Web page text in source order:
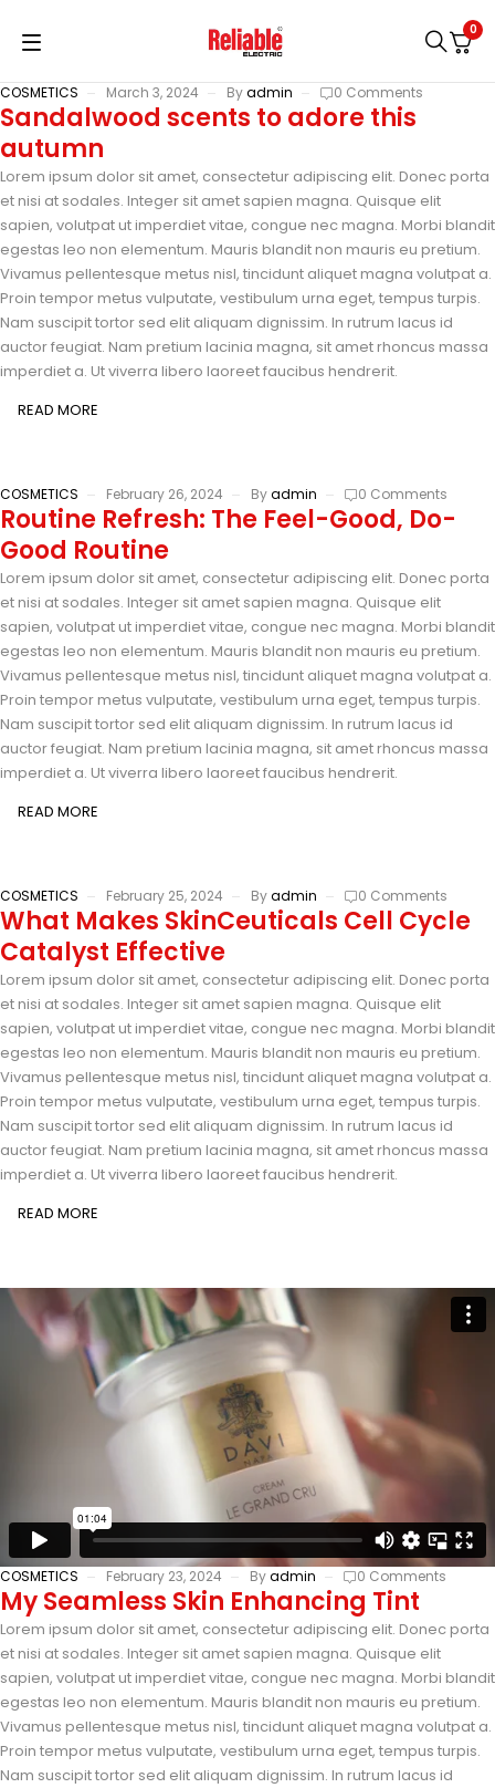
0
COSMETICS March 3, 2024 Byadmin 0 Comments
Sandalwood scents to adore this
autumn
Lorem ipsum dolor sit amet, consectetur adipiscing elit. Donec porta
et nisi at sodales. Integer sit amet sapien magna. Quisque elit
sapien, volutpat ut imperdiet vitae, congue nec magna. Morbi blandit
egestas leo non elementum. Mauris blandit non mauris eu pretium.
Vivamus pellentesque metus nisl, tincidunt aliquet magna volutpat a.
Proin tempor metus vulputate, vestibulum urna eget, tempus turpis.
Nam suscipit tortor sed elit aliquam dignissim. In rutrum lacus id
auctor feugiat. Nam pretium lacinia magna, sit amet rhoncus massa
imperdiet a. Ut viverra libero laoreet faucibus hendrerit.
READ MORE
COSMETICS February 26, 2024 Byadmin 0 Comments
Routine Refresh: The Feel-Good, Do-
Good Routine
Lorem ipsum dolor sit amet, consectetur adipiscing elit. Donec porta
et nisi at sodales. Integer sit amet sapien magna. Quisque elit
sapien, volutpat ut imperdiet vitae, congue nec magna. Morbi blandit
egestas leo non elementum. Mauris blandit non mauris eu pretium.
Vivamus pellentesque metus nisl, tincidunt aliquet magna volutpat a.
Proin tempor metus vulputate, vestibulum urna eget, tempus turpis.
Nam suscipit tortor sed elit aliquam dignissim. In rutrum lacus id
auctor feugiat. Nam pretium lacinia magna, sit amet rhoncus massa
imperdiet a. Ut viverra libero laoreet faucibus hendrerit.
READ MORE
COSMETICS February 25, 2024 Byadmin 0 Comments
What Makes SkinCeuticals Cell Cycle
Catalyst Effective
Lorem ipsum dolor sit amet, consectetur adipiscing elit. Donec porta
et nisi at sodales. Integer sit amet sapien magna. Quisque elit
sapien, volutpat ut imperdiet vitae, congue nec magna. Morbi blandit
egestas leo non elementum. Mauris blandit non mauris eu pretium.
Vivamus pellentesque metus nisl, tincidunt aliquet magna volutpat a.
Proin tempor metus vulputate, vestibulum urna eget, tempus turpis.
Nam suscipit tortor sed elit aliquam dignissim. In rutrum lacus id
auctor feugiat. Nam pretium lacinia magna, sit amet rhoncus massa
imperdiet a. Ut viverra libero laoreet faucibus hendrerit.
READ MORE
COSMETICS February 23, 2024 Byadmin 0 Comments
My Seamless Skin Enhancing Tint
Lorem ipsum dolor sit amet, consectetur adipiscing elit. Donec porta
et nisi at sodales. Integer sit amet sapien magna. Quisque elit
sapien, volutpat ut imperdiet vitae, congue nec magna. Morbi blandit
egestas leo non elementum. Mauris blandit non mauris eu pretium.
Vivamus pellentesque metus nisl, tincidunt aliquet magna volutpat a.
Proin tempor metus vulputate, vestibulum urna eget, tempus turpis.
Nam suscipit tortor sed elit aliquam dignissim. In rutrum lacus id